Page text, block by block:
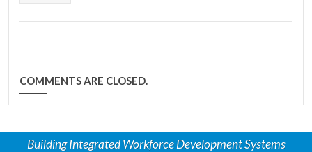
COMMENTS ARE CLOSED.
Building Integrated Workforce Development Systems